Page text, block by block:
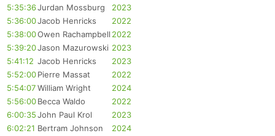
5:35:36Jurdan Mossburg
2023
5:36:00Jacob Henricks
2022
5:38:00Owen Rachampbell 2022
5:39:20Jason Mazurowski 2023
5:41:12 Jacob Henricks
2023
5:52:00Pierre Massat
2022
5:54:07William Wright
2024
5:56:00Becca Waldo
2022
6:00:35John Paul Krol
2023
6:02:21 Bertram Johnson
2024